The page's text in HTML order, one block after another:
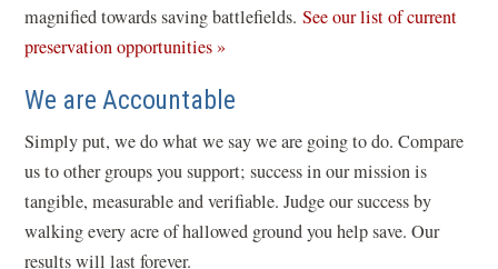
w
w
i
magnified towards saving battlefields.See our list of current
preservation opportunities »
We are Accountable
Simply put, we do what we say we are going to do. Compare
us to other groups you support; success in our mission is
tangible, measurable and verifiable. Judge our success by
walking every acre of hallowed ground you help save. Our
results will last forever.